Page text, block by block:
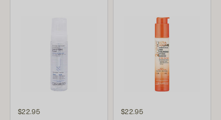
$22.95 $22.95